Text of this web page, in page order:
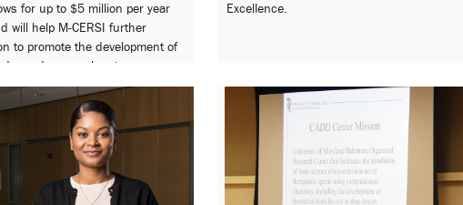
for up to $5 million per year
will help M-CERSI further
to promote the development of
and approaches to assess
quality, and performance of
Excellence.